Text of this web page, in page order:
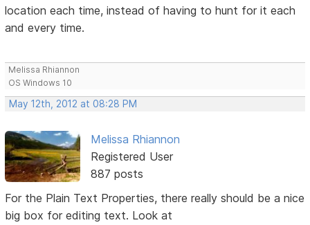
location each time, instead of having to hunt for it each
and every time.
Melissa Rhiannon
OS Windows 10
May 12th, 2012 at 08:28 PM
Melissa Rhiannon
Registered User
887 posts
For the Plain Text Properties, there really should be a nice
big box for editing text. Look at